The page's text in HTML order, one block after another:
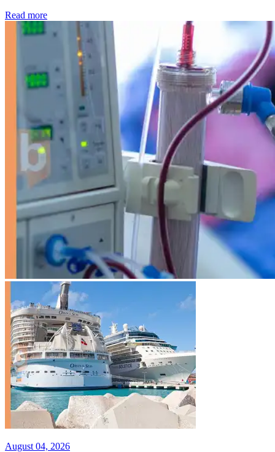
Read more: Kidney disease drives more than 13,600 treatments as
August 04, 2026